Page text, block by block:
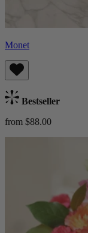
Monet
Bestseller
from $88.00